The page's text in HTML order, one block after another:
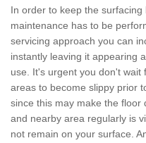
In order to keep the
maintenance has to be
servicing approach you can
instantly leaving it appearing
use. It's urgent you don't wait
areas to become slippy prior
since this may make the floor
and nearby area regularly is
not remain on your surface.